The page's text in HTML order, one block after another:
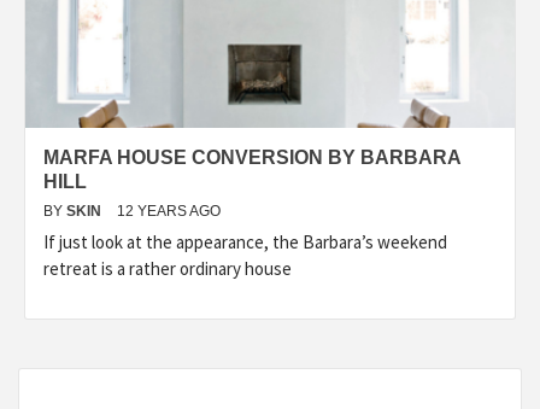
MARFA HOUSE CONVERSION BY BARBARA
HILL
BY SKIN 12 YEARS AGO
If just look at the appearance, the Barbara’s weekend
retreat is a rather ordinary house